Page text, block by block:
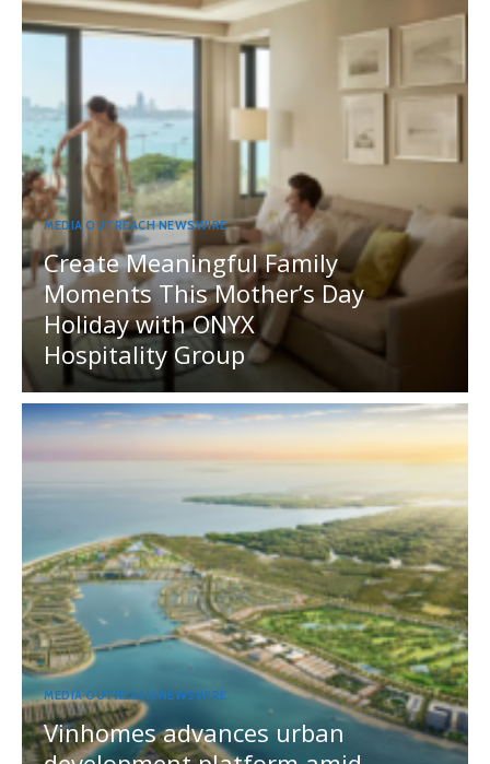
MEDIA OUTREACH NEWSWIRE
Create Meaningful Family
Moments This Mother’s Day
Holiday with ONYX
Hospitality Group
MEDIA OUTREACH NEWSWIRE
Vinhomes advances urban